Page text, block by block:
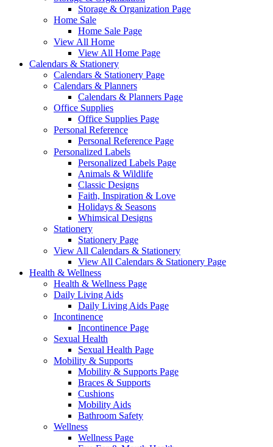
Storage & Organization Page
Home Sale
Home Sale Page
View All Home
View All Home Page
Calendars & Stationery
Calendars & Stationery Page
Calendars & Planners
Calendars & Planners Page
Office Supplies
Office Supplies Page
Personal Reference
Personal Reference Page
Personalized Labels
Personalized Labels Page
Animals & Wildlife
Classic Designs
Faith, Inspiration & Love
Holidays & Seasons
Whimsical Designs
Stationery
Stationery Page
View All Calendars & Stationery
View All Calendars & Stationery Page
Health & Wellness
Health & Wellness Page
Daily Living Aids
Daily Living Aids Page
Incontinence
Incontinence Page
Sexual Health
Sexual Health Page
Mobility & Supports
Mobility & Supports Page
Braces & Supports
Cushions
Mobility Aids
Bathroom Safety
Wellness
Wellness Page